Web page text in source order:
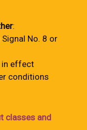
:
No. 8 or
in effect
conditions
classes and